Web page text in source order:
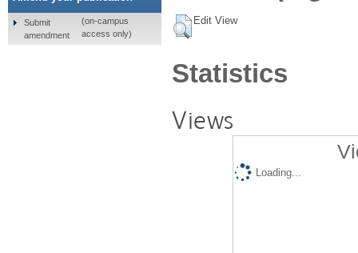
Edit View
Statistics
Views
Loading...
Submit
amendment
(on-campus
access only)